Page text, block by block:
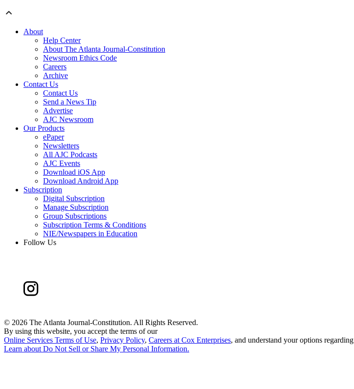
About
Help Center
About The Atlanta Journal-Constitution
Newsroom Ethics Code
Careers
Archive
Contact Us
Contact Us
Send a News Tip
Advertise
AJC Newsroom
Our Products
ePaper
Newsletters
All AJC Podcasts
AJC Events
Download iOS App
Download Android App
Subscription
Digital Subscription
Manage Subscription
Group Subscriptions
Subscription Terms & Conditions
NIE/Newspapers in Education
Follow Us
© 2026 The Atlanta Journal-Constitution. All Rights Reserved.
By using this website, you accept the terms of our
Online Services Terms of Use, Privacy Policy, Careers at Cox Enterprises, and understand your options regarding
Learn about Do Not Sell or Share My Personal Information.